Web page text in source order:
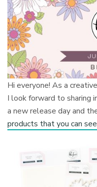
Hi everyone! As a
I look forward to sharing
a new release day and
products that you can